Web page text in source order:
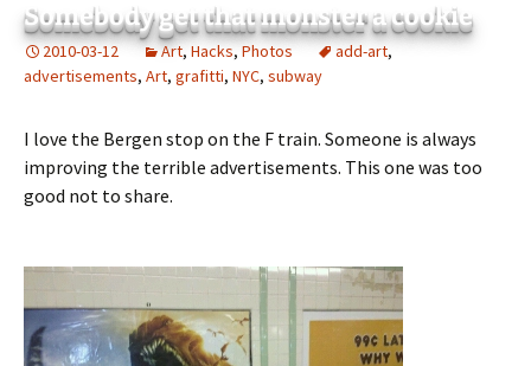
Somebody get that monster a cookie
2010-03-12 Art, Hacks, Photos add-art,
advertisements, Art, grafitti, NYC, subway
I love the Bergen stop on the F train. Someone is always
improving the terrible advertisements. This one was too
good not to share.